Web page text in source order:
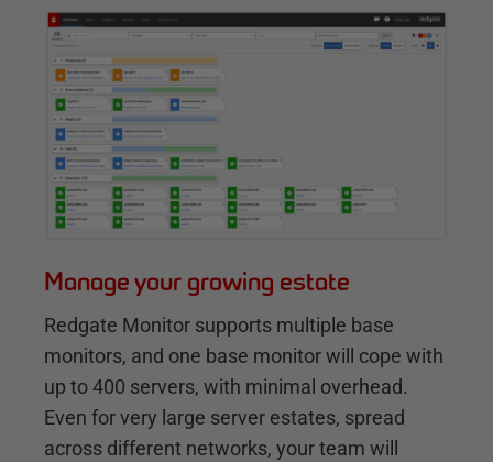
Manage your growing estate
Redgate Monitor supports multiple base
monitors, and one base monitor will cope with
up to 400 servers, with minimal overhead.
Even for very large server estates, spread
across different networks, your team will